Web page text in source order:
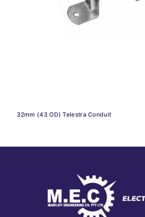
32mm (43 OD) Telestra Conduit